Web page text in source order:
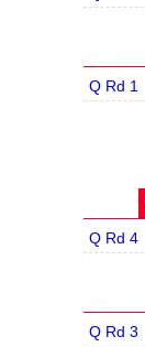
Q Rd 1
Q Rd 4
Q Rd 3